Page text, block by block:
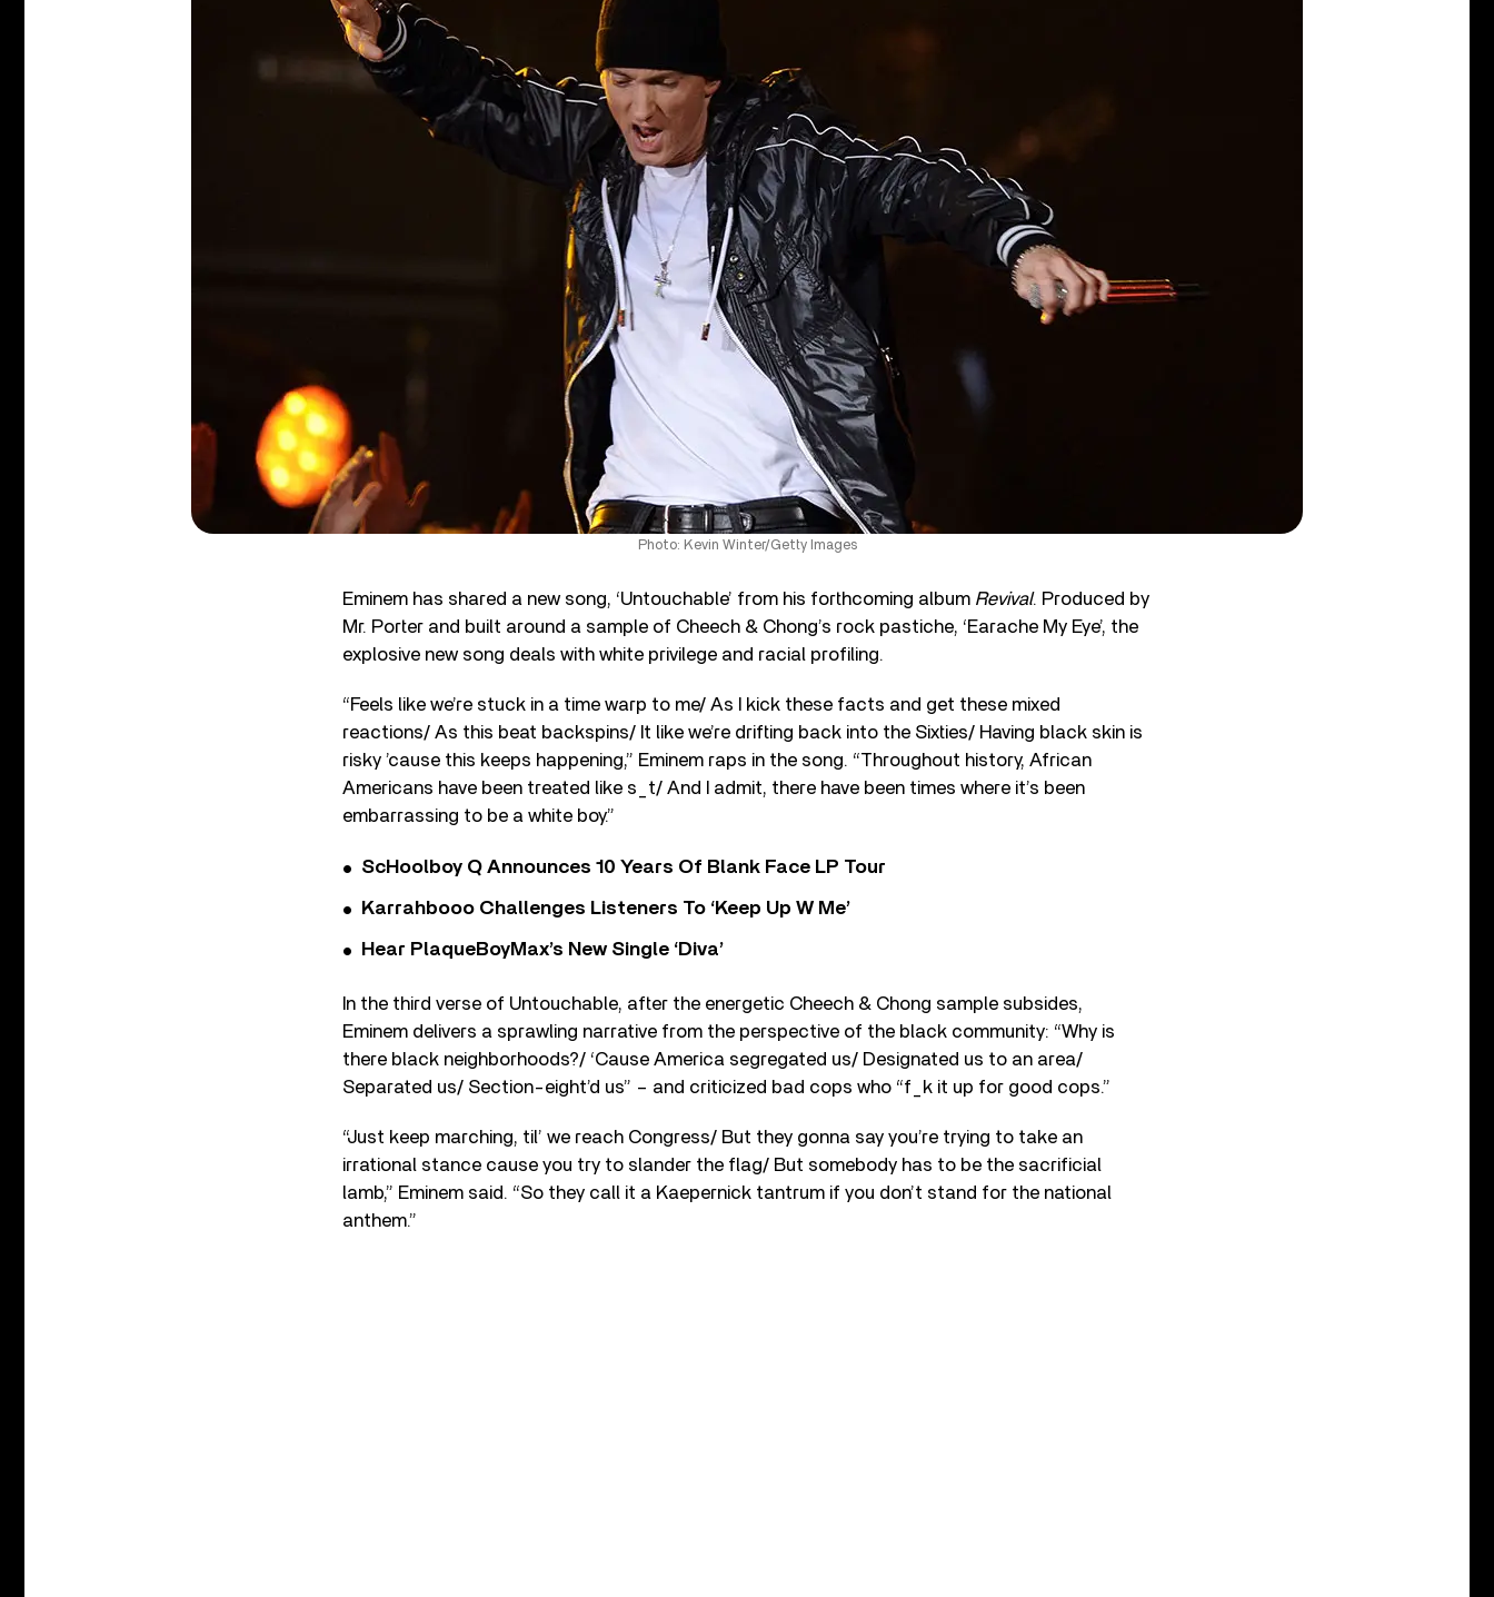
Photo: Kevin Winter/Getty Images
Eminem has shared a new song, ‘Untouchable’ from his forthcoming album Revival. Produced by
Mr. Porter and built around a sample of Cheech & Chong’s rock pastiche, ‘Earache My Eye’, the
explosive new song deals with white privilege and racial profiling.
“Feels like we’re stuck in a time warp to me/ As I kick these facts and get these mixed
reactions/ As this beat backspins/ It like we’re drifting back into the Sixties/ Having black skin is
risky ’cause this keeps happening,” Eminem raps in the song. “Throughout history, African
Americans have been treated like s_t/ And I admit, there have been times where it’s been
embarrassing to be a white boy.”
ScHoolboy Q Announces 10 Years Of Blank Face LP Tour
Karrahbooo Challenges Listeners To ‘Keep Up W Me’
Hear PlaqueBoyMax’s New Single ‘Diva’
In the third verse of Untouchable, after the energetic Cheech & Chong sample subsides,
Eminem delivers a sprawling narrative from the perspective of the black community: “Why is
there black neighborhoods?/ ‘Cause America segregated us/ Designated us to an area/
Separated us/ Section-eight’d us” – and criticized bad cops who “f_k it up for good cops.”
“Just keep marching, til’ we reach Congress/ But they gonna say you’re trying to take an
irrational stance cause you try to slander the flag/ But somebody has to be the sacrificial
lamb,” Eminem said. “So they call it a Kaepernick tantrum if you don’t stand for the national
anthem.”